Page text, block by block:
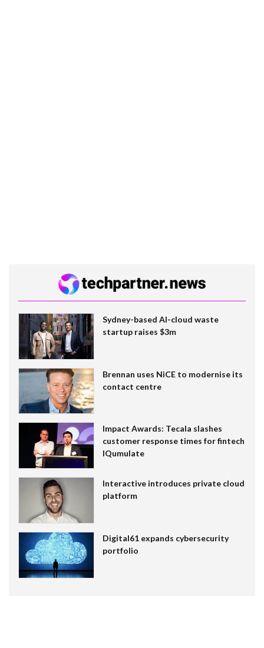
Sydney-based AI-cloud waste
startup raises $3m
Brennan uses NiCE to modernise its
contact centre
Impact Awards: Tecala slashes
customer response times for fintech
IQumulate
Interactive introduces private cloud
platform
Digital61 expands cybersecurity
portfolio